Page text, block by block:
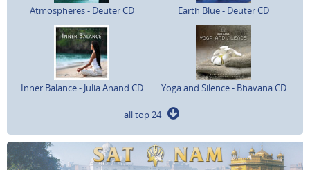
Atmospheres - Deuter CD Earth Blue - Deuter CD
Inner Balance - Julia Anand CD Yoga and Silence - Bhavana CD
all top 24